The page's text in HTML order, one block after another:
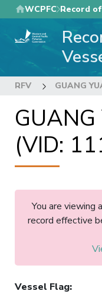
Skip
to
main
WCPFC Record
RFV GUANG
(VID:
You are viewing
record effective
Vessel Flag: